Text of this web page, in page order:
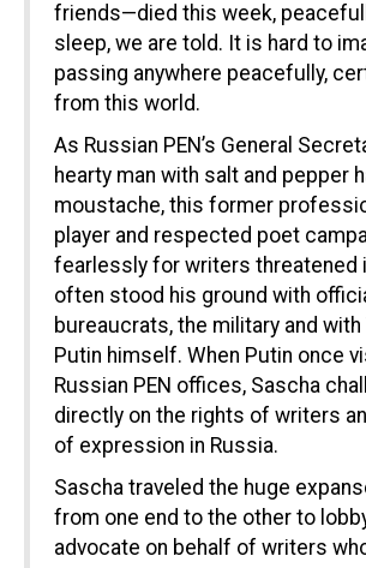
friends—died this week,
sleep, we are told. It is hard to
passing anywhere peacefully,
from this world.
As Russian PEN’s General
hearty man with salt and pepper
moustache, this former
player and respected poet
fearlessly for writers threatened
often stood his ground with
bureaucrats, the military and
Putin himself. When Putin once
Russian PEN offices, Sascha
directly on the rights of writers
of expression in Russia.
Sascha traveled the huge
from one end to the other to
advocate on behalf of writers